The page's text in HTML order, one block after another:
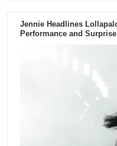
Jennie Headlines
Performance and